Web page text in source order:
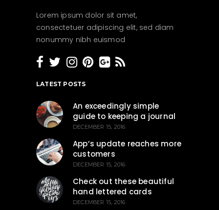
Lorem ipsum dolor sit amet,
consectetuer adipiscing elit, sed diam
nonummy nibh euismod
LATEST POSTS
An exceedingly simple
guide to keeping a journal
DECEMBER 15, 2016
App’s update reaches more
customers
DECEMBER 15, 2016
Check out these beautiful
hand lettered cards
DECEMBER 15, 2016